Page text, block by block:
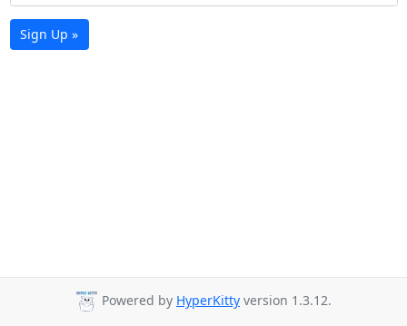
Sign Up »
Powered by HyperKitty version 1.3.12.